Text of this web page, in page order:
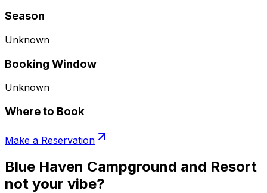
Season
Unknown
Booking Window
Unknown
Where to Book
Make a Reservation
Blue Haven Campground and Resort
not your vibe?